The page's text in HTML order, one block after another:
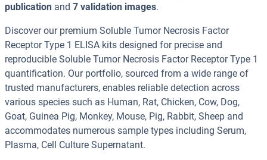
publication and 7 validation images.
Discover our premium Soluble Tumor Necrosis Factor
Receptor Type 1 ELISA kits designed for precise and
reproducible Soluble Tumor Necrosis Factor Receptor Type 1
quantification. Our portfolio, sourced from a wide range of
trusted manufacturers, enables reliable detection across
various species such as Human, Rat, Chicken, Cow, Dog,
Goat, Guinea Pig, Monkey, Mouse, Pig, Rabbit, Sheep and
accommodates numerous sample types including Serum,
Plasma, Cell Culture Supernatant.